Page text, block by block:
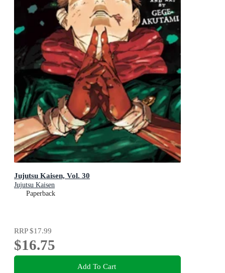
Jujutsu Kaisen, Vol. 30
Jujutsu Kaisen
Paperback
RRP$17.99
$16.75
Add To Cart